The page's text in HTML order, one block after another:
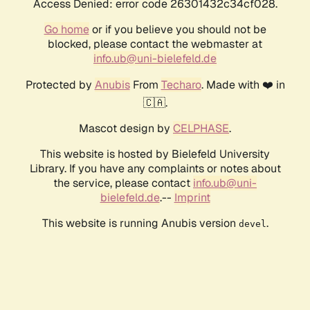
Access Denied: error code 26301432c34cf028.
Go homeor if you believe you should not be
blocked, please contact the webmaster at
info.ub@uni-bielefeld.de
Protected by AnubisFrom Techaro. Made with ❤️ in
🇨🇦.
Mascot design by CELPHASE.
This website is hosted by Bielefeld University
Library. If you have any complaints or notes about
the service, please contact info.ub@uni-
bielefeld.de.-- Imprint
This website is running Anubis version devel .